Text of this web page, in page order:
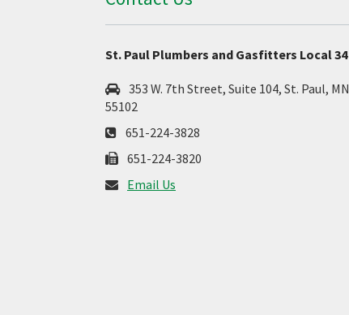
St. Paul Plumbers and Gasfitters Local 34
353 W. 7th Street, Suite 104, St. Paul, MN
55102
651-224-3828
651-224-3820
Email Us